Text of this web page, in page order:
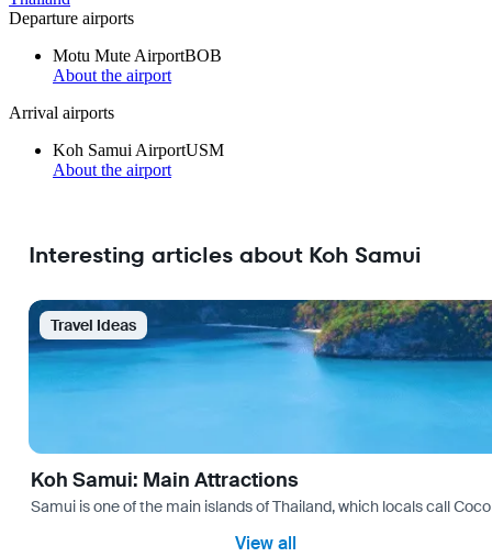
Departure airports
Motu Mute AirportBOB
About the airport
Arrival airports
Koh Samui AirportUSM
About the airport
Interesting articles about Koh Samui
Travel Ideas
Koh Samui: Main Attractions
Samui is one of the main islands of Thailand, which locals call
View all